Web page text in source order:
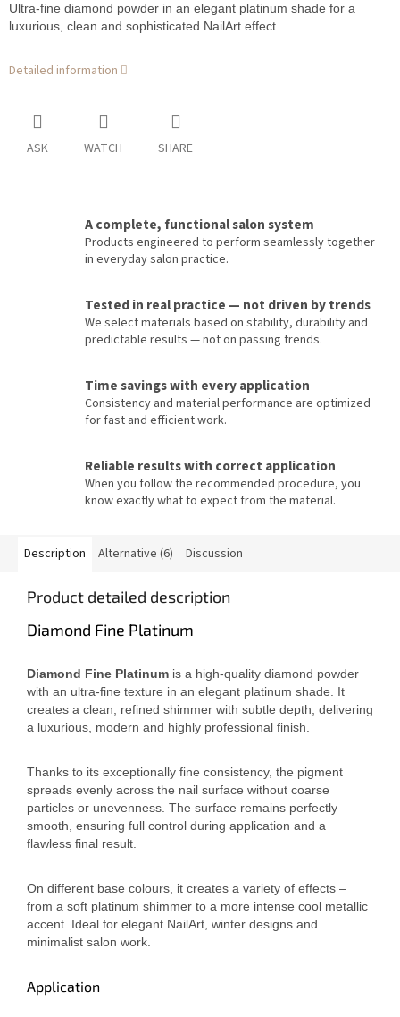
Ultra-fine diamond powder in an elegant platinum shade for a
luxurious, clean and sophisticated NailArt effect.
Detailed information
ASK WATCH SHARE
A complete, functional salon system
Products engineered to perform seamlessly together
in everyday salon practice.
Tested in real practice — not driven by trends
We select materials based on stability, durability and
predictable results — not on passing trends.
Time savings with every application
Consistency and material performance are optimized
for fast and efficient work.
Reliable results with correct application
When you follow the recommended procedure, you
know exactly what to expect from the material.
Description Alternative (6) Discussion
Product detailed description
Diamond Fine Platinum
Diamond Fine Platinum is a high-quality diamond powder
with an ultra-fine texture in an elegant platinum shade. It
creates a clean, refined shimmer with subtle depth, delivering
a luxurious, modern and highly professional finish.
Thanks to its exceptionally fine consistency, the pigment
spreads evenly across the nail surface without coarse
particles or unevenness. The surface remains perfectly
smooth, ensuring full control during application and a
flawless final result.
On different base colours, it creates a variety of effects –
from a soft platinum shimmer to a more intense cool metallic
accent. Ideal for elegant NailArt, winter designs and
minimalist salon work.
Application